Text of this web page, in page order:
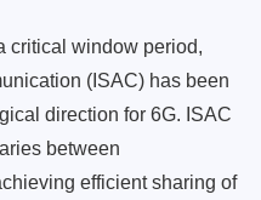
critical window period,
(ISAC) has been
direction for 6G. ISAC
between
efficient sharing of